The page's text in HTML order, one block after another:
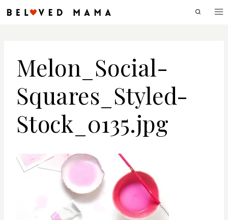
Skip
Melon_Social-
Squares_Styled-
Stock_0135.jpg